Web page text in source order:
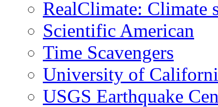
RealClimate: Climate
Scientific American
Time Scavengers
University of
USGS Earthquake